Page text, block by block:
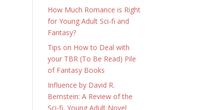
How Much Romance is Right
for Young Adult Sci-fi and
Fantasy?
Tips on How to Deal with
your TBR (To Be Read) Pile
of Fantasy Books
Influence by David R.
Bernstein: A Review of the
Sci-fi, Young Adult Novel